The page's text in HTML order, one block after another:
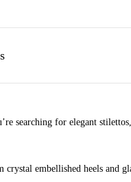
searching for elegant
embellished heels and